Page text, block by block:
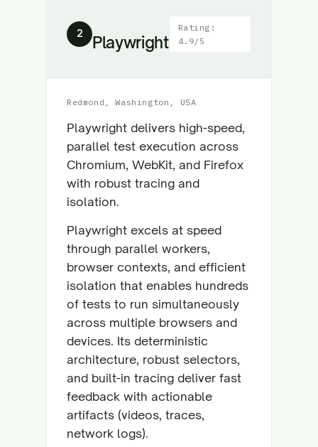
2 Playwright
Rating:
4.9/5
Redmond, Washington, USA
Playwright delivers high-speed,
parallel test execution across
Chromium, WebKit, and Firefox
with robust tracing and
isolation.
Playwright excels at speed
through parallel workers,
browser contexts, and efficient
isolation that enables hundreds
of tests to run simultaneously
across multiple browsers and
devices. Its deterministic
architecture, robust selectors,
and built-in tracing deliver fast
feedback with actionable
artifacts (videos, traces,
network logs).